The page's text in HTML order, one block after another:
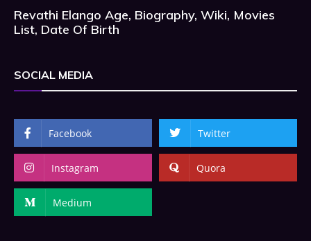
Revathi Elango Age, Biography, Wiki, Movies
List, Date Of Birth
SOCIAL MEDIA
Facebook Twitter
Instagram Quora
Medium